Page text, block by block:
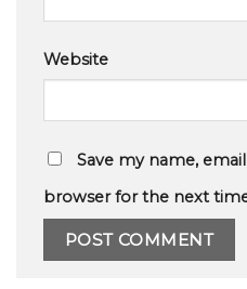
Website
Save my name,
browser for the next